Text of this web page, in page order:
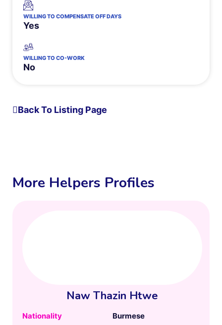
WILLING TO COMPENSATE OFF DAYS
Yes
WILLING TO CO-WORK
No
Back To Listing Page
More Helpers Profiles
Naw Thazin Htwe
Nationality
Burmese